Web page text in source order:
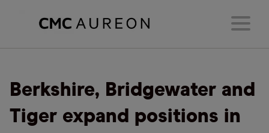
Berkshire, Bridgewater and
Tiger expand positions in